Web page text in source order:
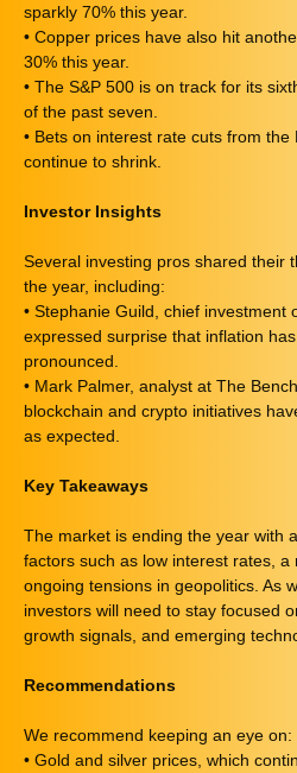
sparkly 70% this year.
• Copper prices have also hit
30% this year.
• The S&P 500 is on track for its
of the past seven.
• Bets on interest rate cuts from
continue to shrink.
Investor Insights
Several investing pros shared their
the year, including:
• Stephanie Guild, chief investment
expressed surprise that inflation
pronounced.
• Mark Palmer, analyst at The
blockchain and crypto initiatives
as expected.
Key Takeaways
The market is ending the year with
factors such as low interest rates, a
ongoing tensions in geopolitics. As
investors will need to stay focused
growth signals, and emerging
Recommendations
We recommend keeping an eye on:
• Gold and silver prices, which